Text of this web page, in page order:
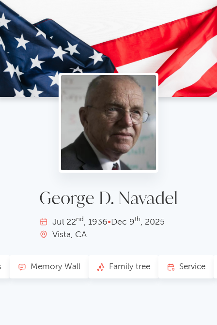
George D. Navadel
Jul 22nd , 1936•Dec 9th, 2025
Vista, CA
Memory Wall Family tree Service